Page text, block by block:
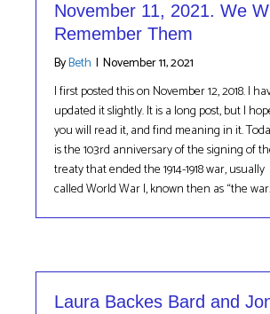
November 11, 2021. We
Remember Them
ByBeth | November 11, 2021
I first posted this on November 12, 2018. I
updated it slightly. It is a long post, but I
you will read it, and find meaning in it.
is the 103rd anniversary of the signing of
treaty that ended the 1914-1918 war, usually
called World War I, known then as “the
Laura Backes Bard and